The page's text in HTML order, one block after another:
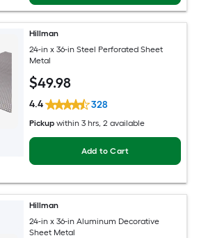
Hillman
24-in x 36-in Steel Perforated Sheet
Metal
$49.98
4.4 328
Pickup within 3 hrs, 2 available
Add to Cart
Hillman
24-in x 36-in Aluminum Decorative
Sheet Metal